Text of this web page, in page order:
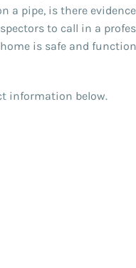
a pipe, is there
to call in a
is safe and
information below.